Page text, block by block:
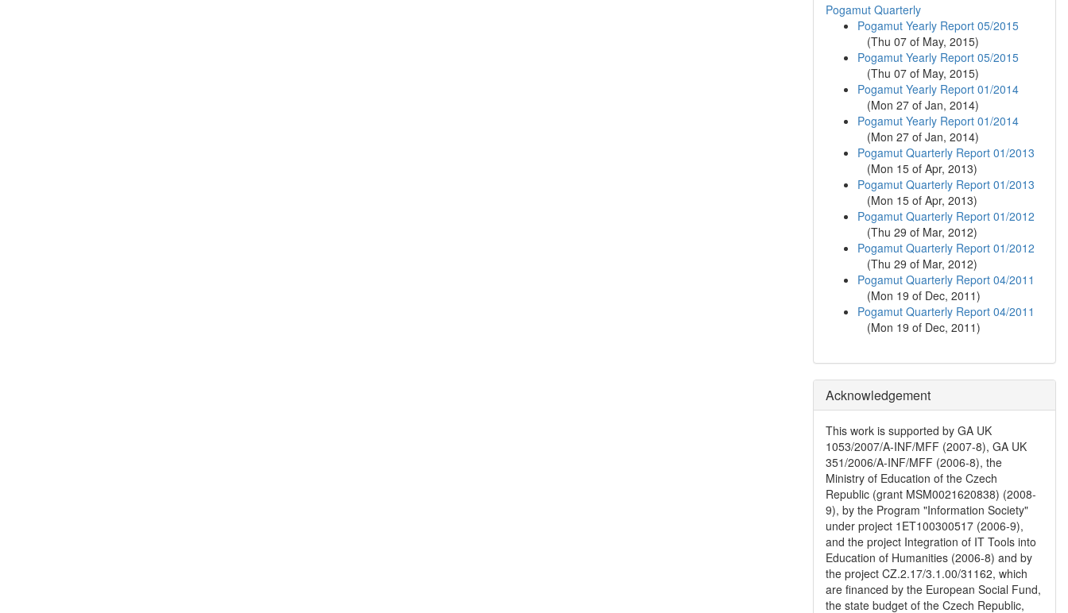
Pogamut Quarterly
Pogamut Yearly Report 05/2015
(Thu 07 of May, 2015)
Pogamut Yearly Report 05/2015
(Thu 07 of May, 2015)
Pogamut Yearly Report 01/2014
(Mon 27 of Jan, 2014)
Pogamut Yearly Report 01/2014
(Mon 27 of Jan, 2014)
Pogamut Quarterly Report 01/2013
(Mon 15 of Apr, 2013)
Pogamut Quarterly Report 01/2013
(Mon 15 of Apr, 2013)
Pogamut Quarterly Report 01/2012
(Thu 29 of Mar, 2012)
Pogamut Quarterly Report 01/2012
(Thu 29 of Mar, 2012)
Pogamut Quarterly Report 04/2011
(Mon 19 of Dec, 2011)
Pogamut Quarterly Report 04/2011
(Mon 19 of Dec, 2011)
Acknowledgement
This work is supported by GA UK
1053/2007/A-INF/MFF (2007-8), GA UK
351/2006/A-INF/MFF (2006-8), the
Ministry of Education of the Czech
Republic (grant MSM0021620838) (2008-
9), by the Program "Information Society"
under project 1ET100300517 (2006-9),
and the project Integration of IT Tools into
Education of Humanities (2006-8) and by
the project CZ.2.17/3.1.00/31162, which
are financed by the European Social Fund,
the state budget of the Czech Republic,